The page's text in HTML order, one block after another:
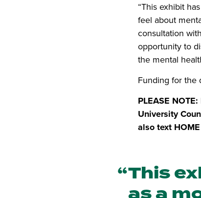
“This exhibit
feel about
consultation
opportunity to
the mental
Funding for the
PLEASE
University
also text
This